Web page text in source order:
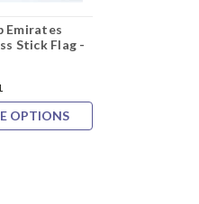
Emirates
Stick Flag -
OPTIONS